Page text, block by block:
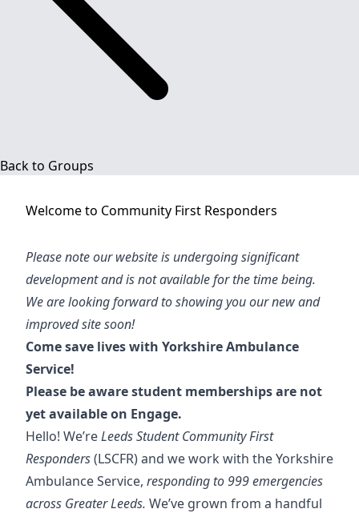
Back to Groups
Welcome to Community First Responders
Please note our website is undergoing significant
development and is not available for the time being.
We are looking forward to showing you our new and
improved site soon!
Come save lives with Yorkshire Ambulance
Service!
Please be aware student memberships are not
yet available on Engage.
Hello! We’reLeeds Student Community First
Responders(LSCFR) and we work with the Yorkshire
Ambulance Service, responding to 999 emergencies
across Greater Leeds. We’ve grown from a handful